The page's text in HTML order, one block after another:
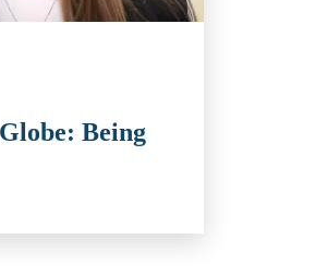
Being